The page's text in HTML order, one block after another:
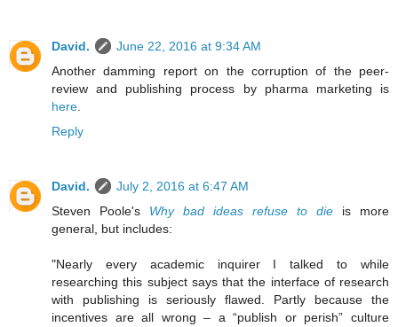
David.
June 22, 2016 at 9:34 AM
Another damming report on the corruption of the peer-
review and publishing process by pharma marketing is
here
Reply
David.
July 2, 2016 at 6:47 AM
Steven Poole's Why bad ideas refuse to die is more
general, but includes:
"Nearly every academic inquirer I talked to while
researching this subject says that the interface of research
with publishing is seriously flawed. Partly because the
incentives are all wrong – a “publish or perish” culture